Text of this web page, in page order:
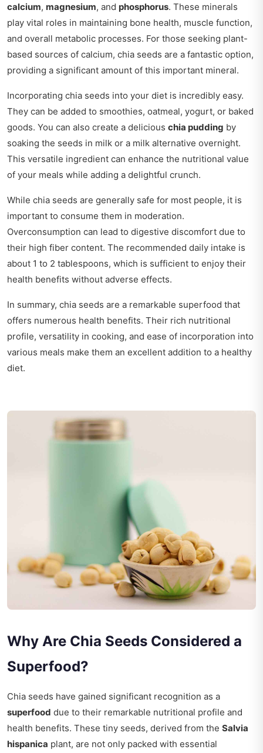
calcium, magnesium, and phosphorus. These minerals
play vital roles in maintaining bone health, muscle function,
and overall metabolic processes. For those seeking plant-
based sources of calcium, chia seeds are a fantastic option,
providing a significant amount of this important mineral.
Incorporating chia seeds into your diet is incredibly easy.
They can be added to smoothies, oatmeal, yogurt, or baked
goods. You can also create a delicious chia pudding by
soaking the seeds in milk or a milk alternative overnight.
This versatile ingredient can enhance the nutritional value
of your meals while adding a delightful crunch.
While chia seeds are generally safe for most people, it is
important to consume them in moderation.
Overconsumption can lead to digestive discomfort due to
their high fiber content. The recommended daily intake is
about 1 to 2 tablespoons, which is sufficient to enjoy their
health benefits without adverse effects.
In summary, chia seeds are a remarkable superfood that
offers numerous health benefits. Their rich nutritional
profile, versatility in cooking, and ease of incorporation into
various meals make them an excellent addition to a healthy
diet.
Why Are Chia Seeds Considered a
Superfood?
Chia seeds have gained significant recognition as a
superfood due to their remarkable nutritional profile and
health benefits. These tiny seeds, derived from the Salvia
hispanica plant, are not only packed with essential